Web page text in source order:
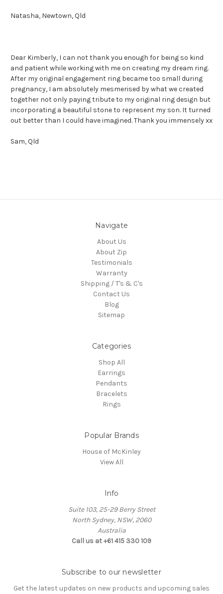
Natasha, Newtown, Qld
Dear Kimberly, I can not thank you enough for being so kind
and patient while working with me on creating my dream ring.
After my original engagement ring became too small during
pregnancy, I am absolutely mesmerised by what we created
together not only paying tribute to my original ring design but
incorporating a beautiful stone to represent my son. It turned
out better than I could have imagined. Thank you immensely xx
Sam, Qld
Navigate
About Us
About Zip
Testimonials
Warranty
Shipping / T's & C's
Contact Us
Blog
Sitemap
Categories
Shop All
Earrings
Pendants
Bracelets
Rings
Popular Brands
House of McKinley
View All
Info
Suite 103, 25-29 Berry Street
North Sydney, NSW, 2060
Australia
Call us at +61 415 330 109
Subscribe to our newsletter
Get the latest updates on new products and upcoming sales